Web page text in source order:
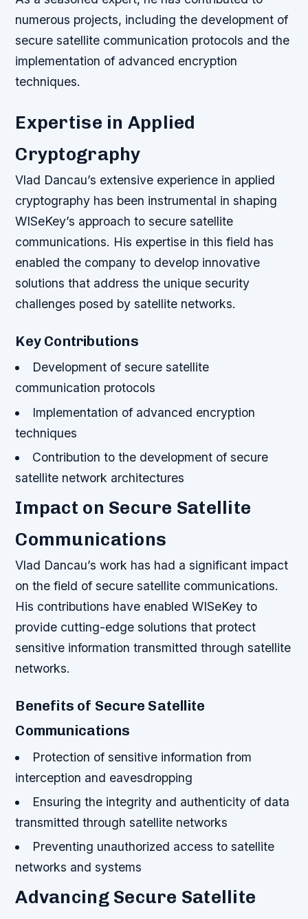
numerous projects, including the development of
secure satellite communication protocols and the
implementation of advanced encryption
techniques.
Expertise in Applied
Cryptography
Vlad Dancau’s extensive experience in applied
cryptography has been instrumental in shaping
WISeKey’s approach to secure satellite
communications. His expertise in this field has
enabled the company to develop innovative
solutions that address the unique security
challenges posed by satellite networks.
Key Contributions
Development of secure satellite
communication protocols
Implementation of advanced encryption
techniques
Contribution to the development of secure
satellite network architectures
Impact on Secure Satellite
Communications
Vlad Dancau’s work has had a significant impact
on the field of secure satellite communications.
His contributions have enabled WISeKey to
provide cutting-edge solutions that protect
sensitive information transmitted through satellite
networks.
Benefits of Secure Satellite
Communications
Protection of sensitive information from
interception and eavesdropping
Ensuring the integrity and authenticity of data
transmitted through satellite networks
Preventing unauthorized access to satellite
networks and systems
Advancing Secure Satellite